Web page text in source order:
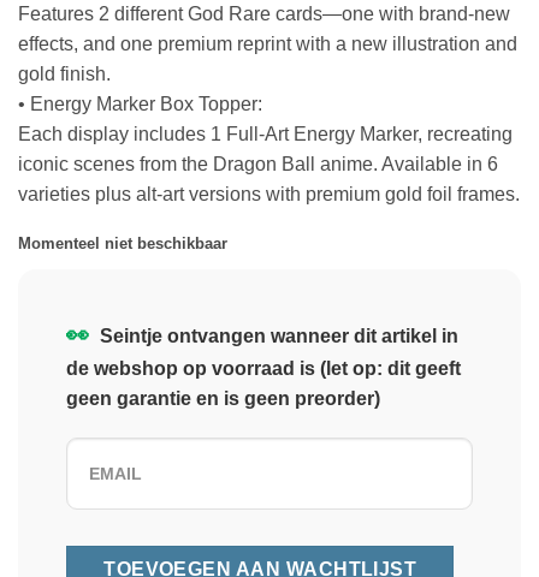
Features 2 different God Rare cards—one with brand-new
effects, and one premium reprint with a new illustration and
gold finish.
• Energy Marker Box Topper:
Each display includes 1 Full-Art Energy Marker, recreating
iconic scenes from the Dragon Ball anime. Available in 6
varieties plus alt-art versions with premium gold foil frames.
Momenteel niet beschikbaar
👀 Seintje ontvangen wanneer dit artikel in
de webshop op voorraad is (let op: dit geeft
geen garantie en is geen preorder)